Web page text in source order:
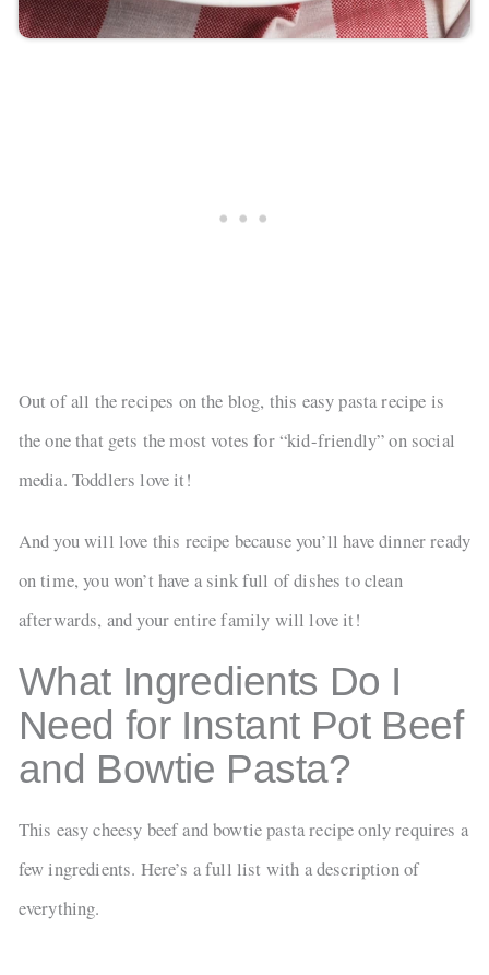
Out of all the recipes on the blog, this easy pasta recipe is
the one that gets the most votes for “kid-friendly” on social
media. Toddlers love it!
And you will love this recipe because you’ll have dinner ready
on time, you won’t have a sink full of dishes to clean
afterwards, and your entire family will love it!
What Ingredients Do I
Need for Instant Pot Beef
and Bowtie Pasta?
This easy cheesy beef and bowtie pasta recipe only requires a
few ingredients. Here’s a full list with a description of
everything.